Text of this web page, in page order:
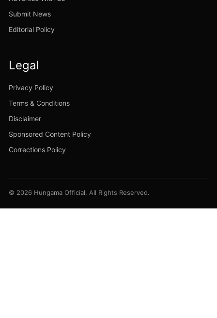
Submit News
Editorial Policy
Legal
Privacy Policy
Terms & Conditions
Disclaimer
Sponsored Content Policy
Corrections Policy
© 2026 Hungama Official. All Rights Reserved.